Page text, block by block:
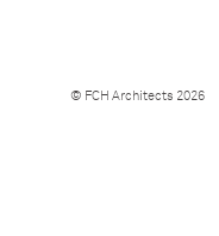
© FCH Architects 2026